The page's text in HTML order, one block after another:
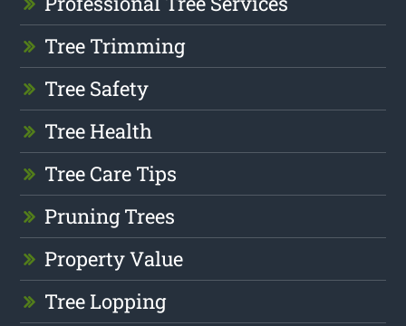
Tree Trimming
Tree Safety
Tree Health
Tree Care Tips
Pruning Trees
Property Value
Tree Lopping